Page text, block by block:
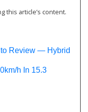
this article’s content.
Review — Hybrid
h In 15.3